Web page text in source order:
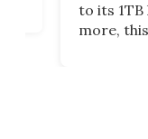
to its 1TB
more,